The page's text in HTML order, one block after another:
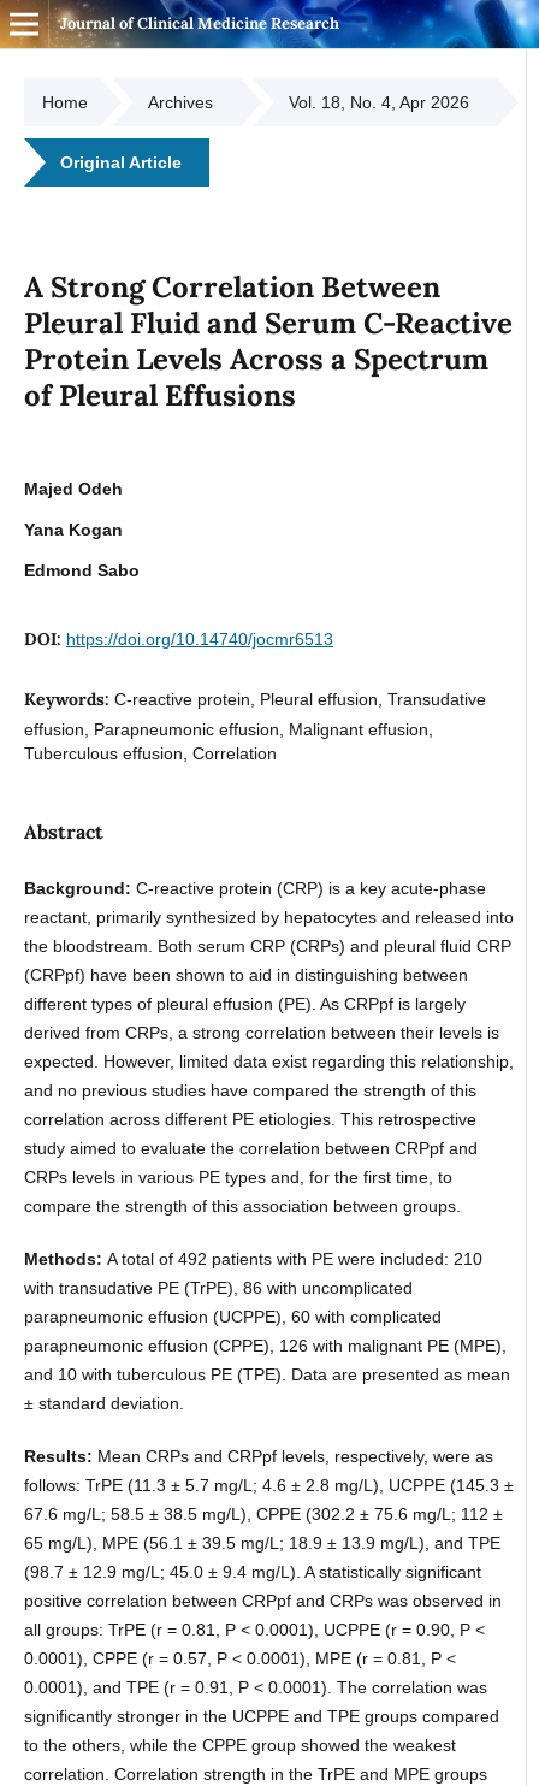
Journal of Clinical Medicine Research
Home Archives Vol. 18, No. 4, Apr 2026
Original Article
A Strong Correlation Between
Pleural Fluid and Serum C-Reactive
Protein Levels Across a Spectrum
of Pleural Effusions
Majed Odeh
Yana Kogan
Edmond Sabo
DOI: https://doi.org/10.14740/jocmr6513
Keywords: C-reactive protein, Pleural effusion, Transudative
effusion, Parapneumonic effusion, Malignant effusion,
Tuberculous effusion, Correlation
Abstract
Background: C-reactive protein (CRP) is a key acute-phase
reactant, primarily synthesized by hepatocytes and released into
the bloodstream. Both serum CRP (CRPs) and pleural fluid CRP
(CRPpf) have been shown to aid in distinguishing between
different types of pleural effusion (PE). As CRPpf is largely
derived from CRPs, a strong correlation between their levels is
expected. However, limited data exist regarding this relationship,
and no previous studies have compared the strength of this
correlation across different PE etiologies. This retrospective
study aimed to evaluate the correlation between CRPpf and
CRPs levels in various PE types and, for the first time, to
compare the strength of this association between groups.
Methods: A total of 492 patients with PE were included: 210
with transudative PE (TrPE), 86 with uncomplicated
parapneumonic effusion (UCPPE), 60 with complicated
parapneumonic effusion (CPPE), 126 with malignant PE (MPE),
and 10 with tuberculous PE (TPE). Data are presented as mean
± standard deviation.
Results: Mean CRPs and CRPpf levels, respectively, were as
follows: TrPE (11.3 ± 5.7 mg/L; 4.6 ± 2.8 mg/L), UCPPE (145.3 ±
67.6 mg/L; 58.5 ± 38.5 mg/L), CPPE (302.2 ± 75.6 mg/L; 112 ±
65 mg/L), MPE (56.1 ± 39.5 mg/L; 18.9 ± 13.9 mg/L), and TPE
(98.7 ± 12.9 mg/L; 45.0 ± 9.4 mg/L). A statistically significant
positive correlation between CRPpf and CRPs was observed in
all groups: TrPE (r = 0.81, P < 0.0001), UCPPE (r = 0.90, P <
0.0001), CPPE (r = 0.57, P < 0.0001), MPE (r = 0.81, P <
0.0001), and TPE (r = 0.91, P < 0.0001). The correlation was
significantly stronger in the UCPPE and TPE groups compared
to the others, while the CPPE group showed the weakest
correlation. Correlation strength in the TrPE and MPE groups